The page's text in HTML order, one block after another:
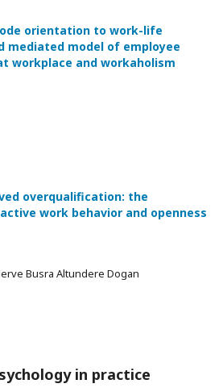
orientation to work-life
mediated model of employee
workplace and workaholism
overqualification: the
work behavior and openness
Busra Altundere Dogan
in practice